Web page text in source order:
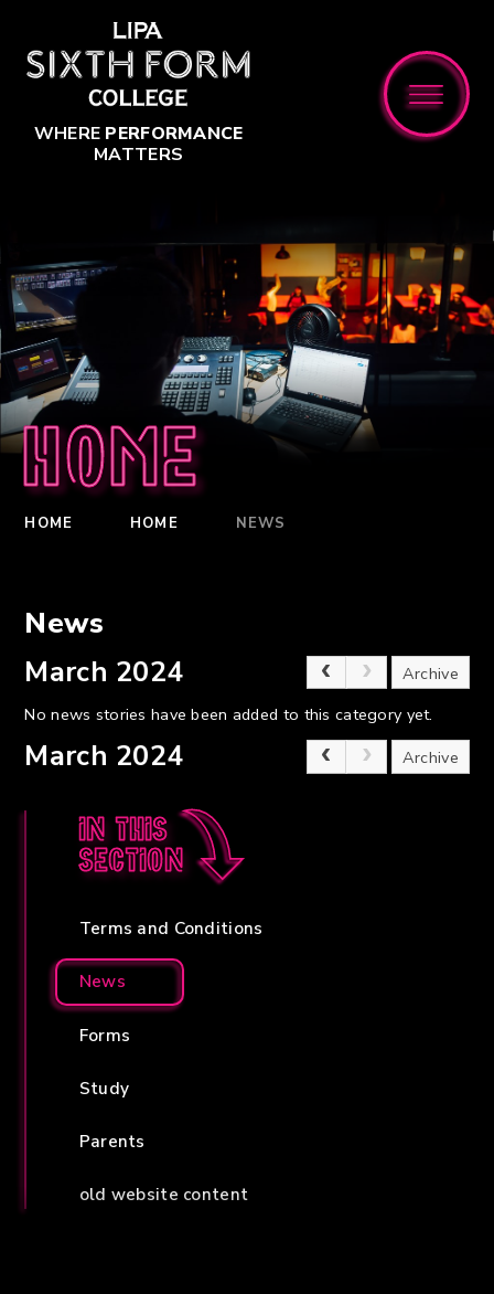
WHERE PERFORMANCE
MATTERS
Home
HOME HOME NEWS
News
March 2024
Archive
No news stories have been added to this category yet.
March 2024 Archive
In this
section
Terms and Conditions
News
Forms
Study
Parents
old website content